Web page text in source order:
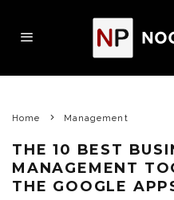
Home Management
THE 10 BEST
MANAGEMENT
THE GOOGLE